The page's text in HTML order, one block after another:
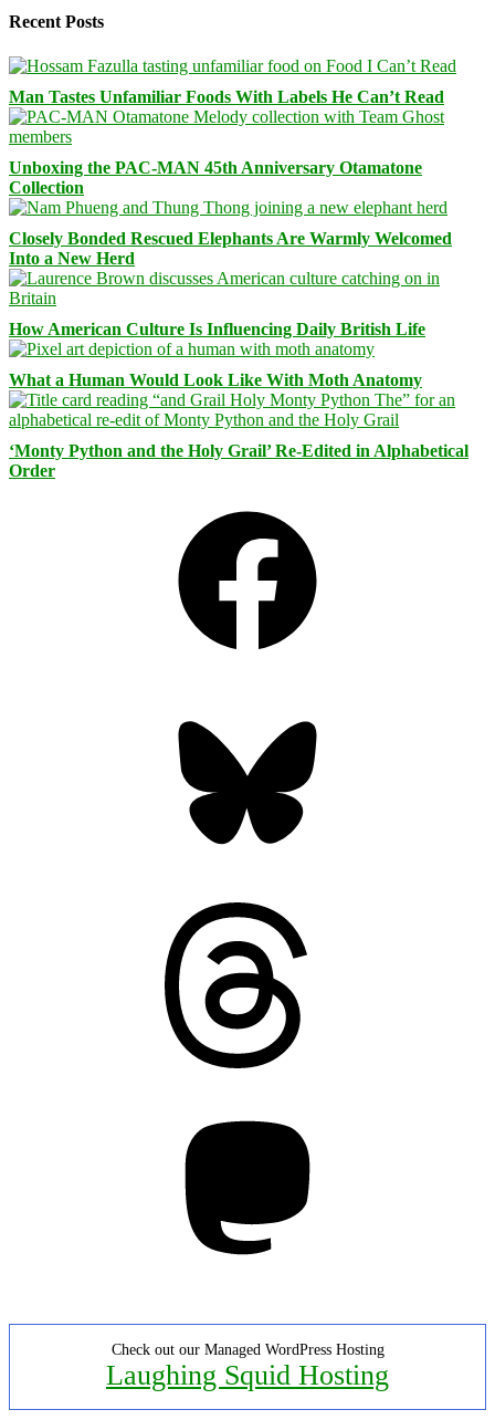
Recent Posts
Man Tastes Unfamiliar Foods With Labels He Can’t Read
Unboxing the PAC-MAN 45th Anniversary Otamatone
Collection
Closely Bonded Rescued Elephants Are Warmly Welcomed
Into a New Herd
How American Culture Is Influencing Daily British Life
What a Human Would Look Like With Moth Anatomy
‘Monty Python and the Holy Grail’ Re-Edited in Alphabetical
Order
Check out our Managed WordPress Hosting
Laughing Squid Hosting